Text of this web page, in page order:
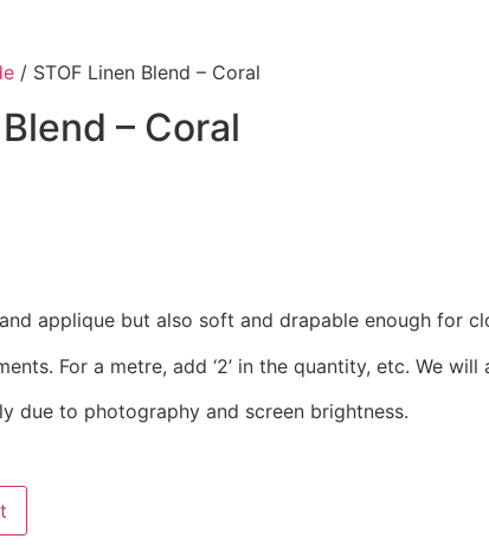
/ STOF Linen Blend – Coral
– Coral
applique but also soft and drapable enough for
For a metre, add ‘2’ in the quantity, etc. We
due to photography and screen brightness.